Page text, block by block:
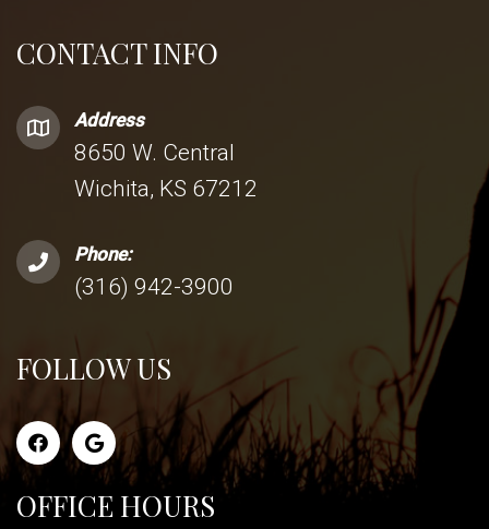
CONTACT INFO
Address
8650 W. Central
Wichita, KS 67212
Phone:
(316) 942-3900
FOLLOW US
OFFICE HOURS